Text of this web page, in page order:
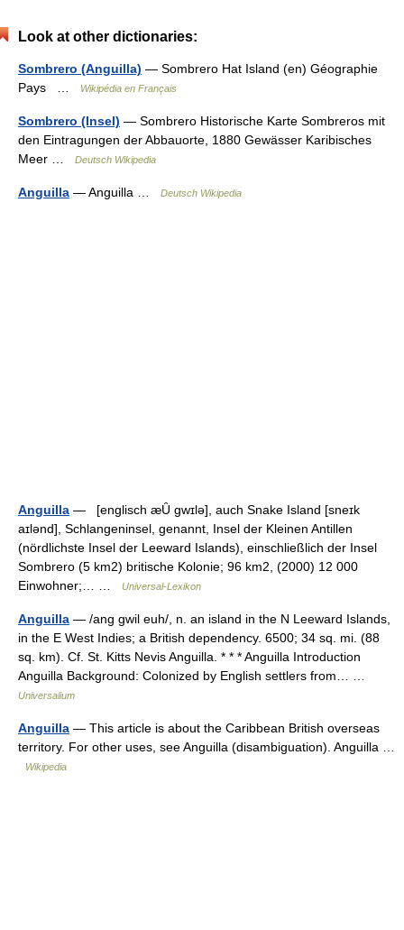
Look at other dictionaries:
Sombrero (Anguilla) — Sombrero Hat Island (en) Géographie
Pays …
Wikipédia en Français
Sombrero (Insel) — Sombrero Historische Karte Sombreros mit
den Eintragungen der Abbauorte, 1880 Gewässer Karibisches
Meer …
Deutsch Wikipedia
Anguilla — Anguilla … Deutsch Wikipedia
Anguilla — [englisch æȖ gwɪlə], auch Snake Island [sneɪk
aɪlənd], Schlangeninsel, genannt, Insel der Kleinen Antillen
(nördlichste Insel der Leeward Islands), einschließlich der Insel
Sombrero (5 km2) britische Kolonie; 96 km2, (2000) 12 000
Einwohner;… …
Universal-Lexikon
Anguilla — /ang gwil euh/, n. an island in the N Leeward Islands,
in the E West Indies; a British dependency. 6500; 34 sq. mi. (88
sq. km). Cf. St. Kitts Nevis Anguilla. * * * Anguilla Introduction
Anguilla Background: Colonized by English settlers from… …
Universalium
Anguilla — This article is about the Caribbean British overseas
territory. For other uses, see Anguilla (disambiguation). Anguilla …
Wikipedia